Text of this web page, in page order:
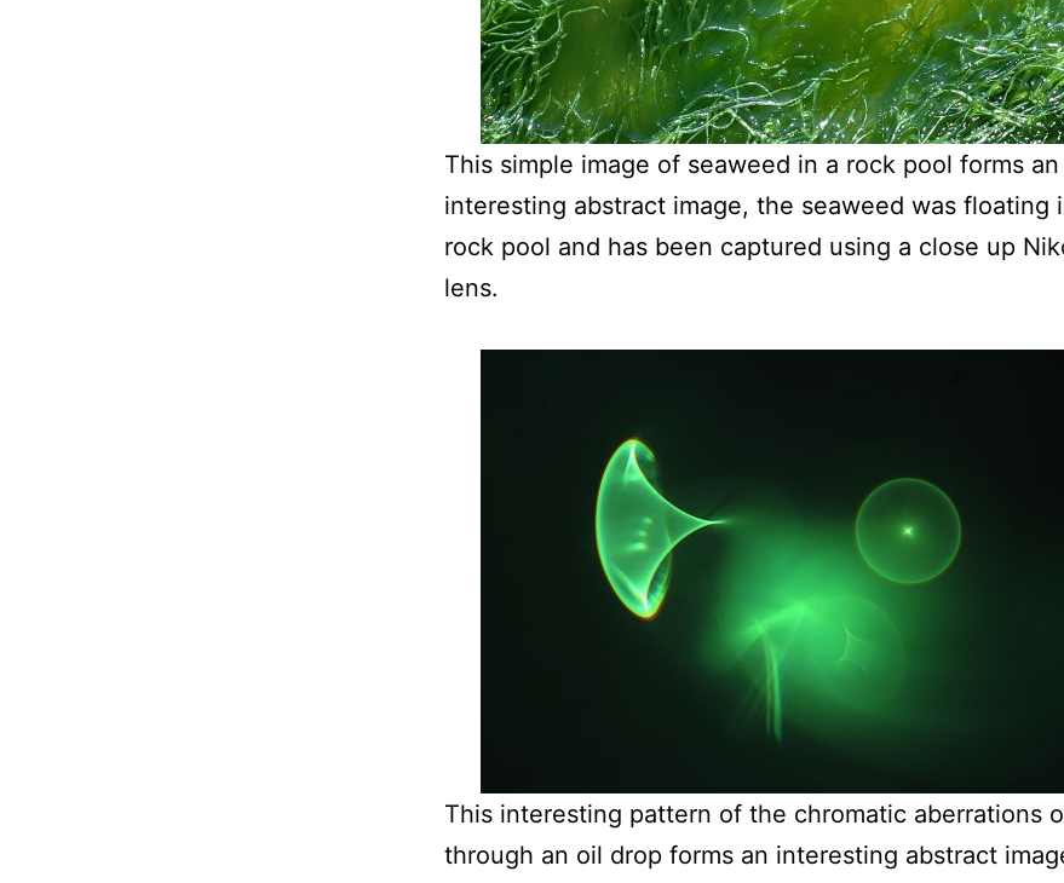
This simple image of seaweed in a rock pool forms an
interesting abstract image, the seaweed was floating
rock pool and has been captured using a close up
lens.
This interesting pattern of the chromatic aberrations
through an oil drop forms an interesting abstract